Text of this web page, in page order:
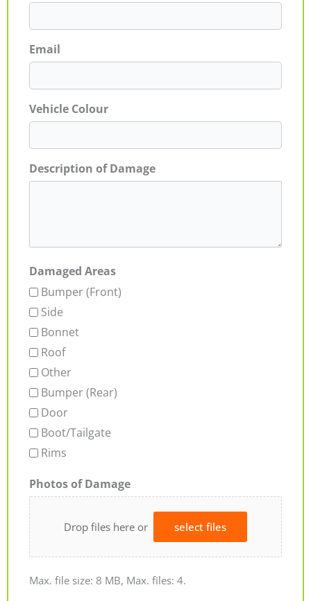
Email
Vehicle Colour
Description of Damage
Damaged Areas
Bumper (Front)
Side
Bonnet
Roof
Other
Bumper (Rear)
Door
Boot/Tailgate
Rims
Photos of Damage
Drop files here or select files
Max. file size: 8 MB, Max. files: 4.